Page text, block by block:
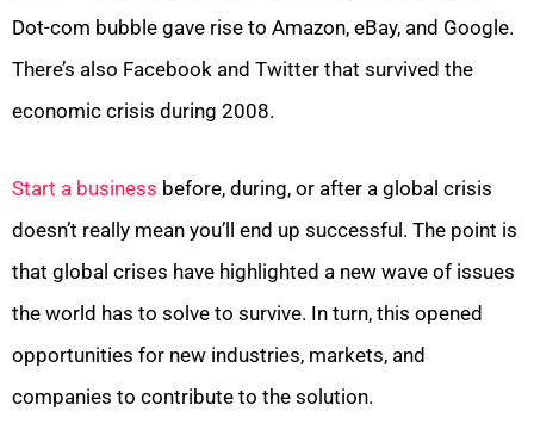
Dot-com bubble gave rise to Amazon, eBay, and Google.
There’s also Facebook and Twitter that survived the
economic crisis during 2008.
Start a business before, during, or after a global crisis
doesn’t really mean you’ll end up successful. The point is
that global crises have highlighted a new wave of issues
the world has to solve to survive. In turn, this opened
opportunities for new industries, markets, and
companies to contribute to the solution.